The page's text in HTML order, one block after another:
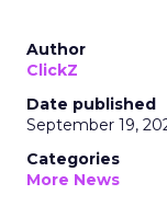
Author
ClickZ
Date published
September 19,
Categories
More News